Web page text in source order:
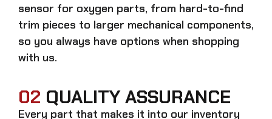
sensor for oxygen parts, from hard-to-find
trim pieces to larger mechanical components,
so you always have options when shopping
with us.
02 QUALITY ASSURANCE
Every part that makes it into our inventory